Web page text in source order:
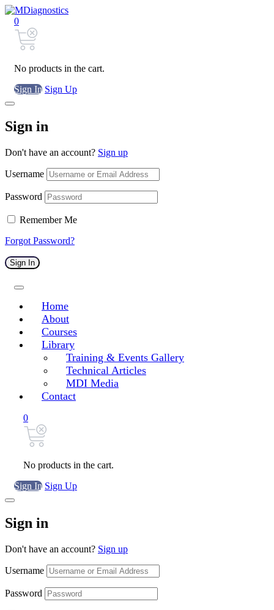
0
No products in the cart.
Sign In Sign Up
Sign in
Don't have an account? Sign up
Username
Password
Remember Me
Forgot Password?
Sign In
Home
About
Courses
Library
Training & Events Gallery
Technical Articles
MDI Media
Contact
0
No products in the cart.
Sign In Sign Up
Sign in
Don't have an account? Sign up
Username
Password